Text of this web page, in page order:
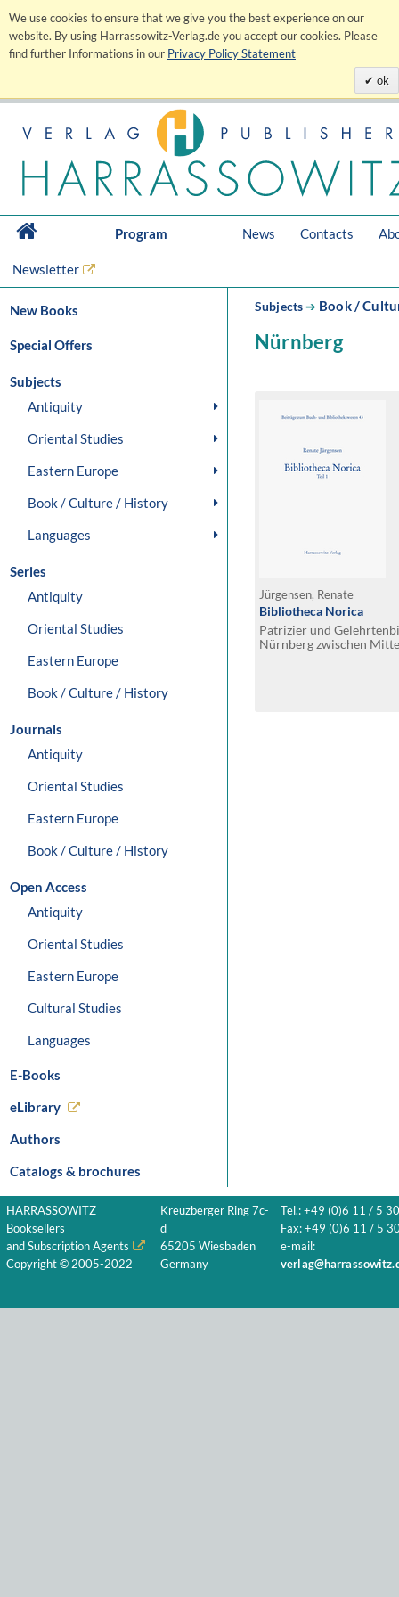
We use cookies to ensure that we give you the best experience on our
website. By using Harrassowitz-Verlag.de you accept our cookies. Please
find further Informations in our Privacy Policy Statement
ok
Program News Contacts
Newsletter
New Books
Special Offers
Subjects
Antiquity
Oriental Studies
Eastern Europe
Book / Culture / History
Languages
Series
Antiquity
Oriental Studies
Eastern Europe
Book / Culture / History
Journals
Antiquity
Oriental Studies
Eastern Europe
Book / Culture / History
Open Access
Antiquity
Oriental Studies
Eastern Europe
Cultural Studies
Languages
E-Books
eLibrary
Authors
Catalogs & brochures
Subjects➔ Book /
Nürnberg
Jürgensen, Renate
Bibliotheca Norica
Patrizier und
Nürnberg zwischen
HARRASSOWITZ
Booksellers
and Subscription Agents
Copyright © 2005-2022
Kreuzberger Ring 7c-
d
65205 Wiesbaden
Germany
Tel.: +49 (0)6 11 / 5
Fax: +49 (0)6 11 / 5
e-mail: